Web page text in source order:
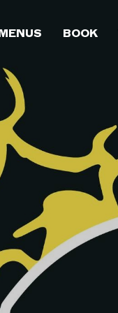
BOOK